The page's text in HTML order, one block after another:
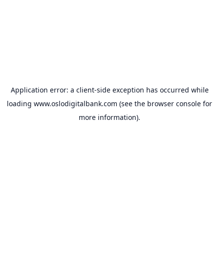
Application error: a client-side exception has occurred while
loading www.oslodigitalbank.com (see the browser console for
more information).